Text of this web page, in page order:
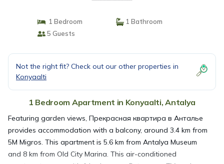
1 Bedroom
1 Bathroom
5 Guests
Not the right fit? Check out our other properties in
Konyaalti
1 Bedroom Apartment in Konyaalti, Antalya
Featuring garden views, Прекрасная квартира в Анталье
provides accommodation with a balcony, around 3.4 km from
5M Migros. This apartment is 5.6 km from Antalya Museum
and 8 km from Old City Marina. This air-conditioned